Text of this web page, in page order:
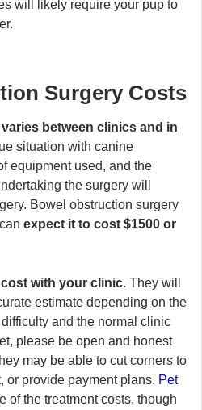
will likely require your pup to
Surgery Costs
between clinics and in
situation with canine
equipment used, and the
the surgery will
Bowel obstruction surgery
expect it to cost $1500 or
with your clinic. They will
estimate depending on the
and the normal clinic
please be open and honest
may be able to cut corners to
or provide payment plans. Pet
of the treatment costs, though